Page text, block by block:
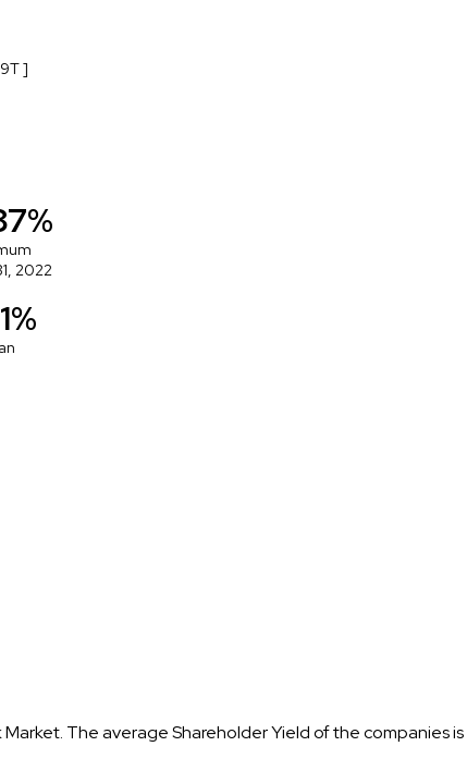
]
2022
The average Shareholder Yield of the companies is